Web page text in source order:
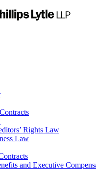
Rights Law
Law
and Executive